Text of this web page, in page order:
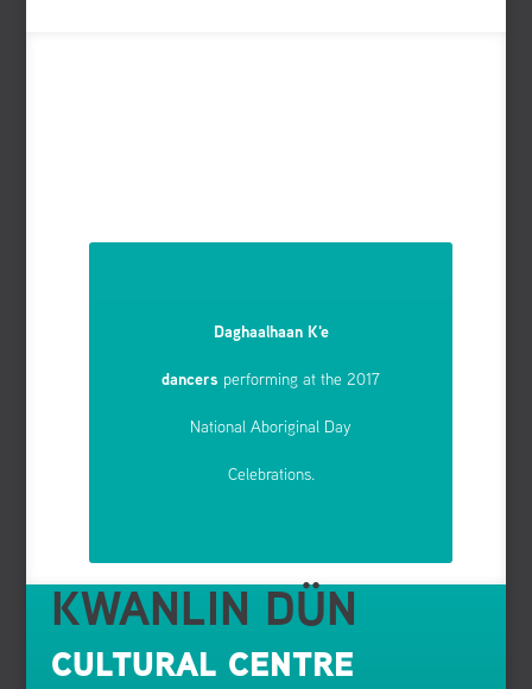
Daghaalhaan K'e
dancers performing at the 2017
National Aboriginal Day
Celebrations.
KWANLIN DÜN
CULTURAL CENTRE